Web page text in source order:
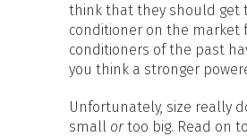
think that they should get
conditioner on the market
conditioners of the past
you think a stronger
Unfortunately, size really
small ortoo big. Read on